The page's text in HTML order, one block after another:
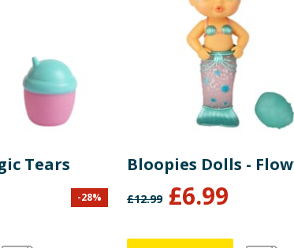
Tears
-28%
Bloopies Dolls -
£12.99 £6.99